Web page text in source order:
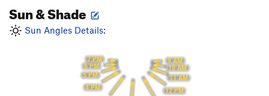
Sun & Shade
Sun Angles Details:
9 AM
10 AM
11 AM
12 PM
4 PM
5 PM
6 PM
7 PM